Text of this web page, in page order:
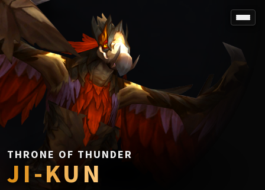
SPOREFALL
Rotmire
VS / DR / MQD
Imperator Averzian
Vorasius
Vaelgor & Ezzorak
Fallen-King Salhadaar
Lightblinded Vanguard
Crown of the Cosmos
Chimaerus the Undreamt God
THRONE OF THUNDER
JI-KUN